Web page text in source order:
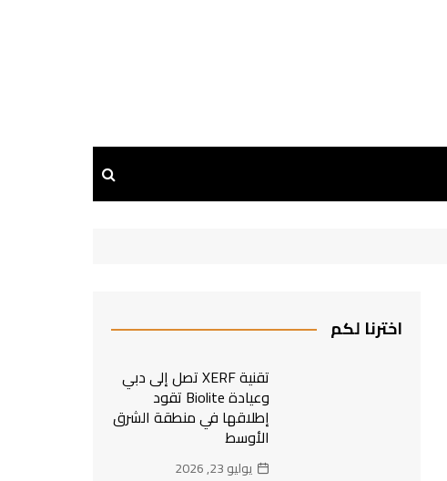
اخترنا لكم
تقنية XERF تصل إلى دبي
وعيادة Biolite تقود
إطلاقها في منطقة الشرق
الأوسط
يوليو 23, 2026